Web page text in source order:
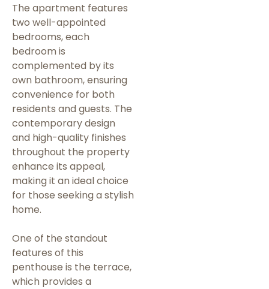
The apartment features
two well-appointed
bedrooms, each
bedroom is
complemented by its
own bathroom, ensuring
convenience for both
residents and guests. The
contemporary design
and high-quality finishes
throughout the property
enhance its appeal,
making it an ideal choice
for those seeking a stylish
home.
One of the standout
features of this
penthouse is the terrace,
which provides a